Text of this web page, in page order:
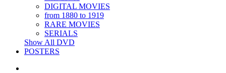
DIGITAL MOVIES
from 1880 to 1919
RARE MOVIES
SERIALS
Show All DVD
POSTERS